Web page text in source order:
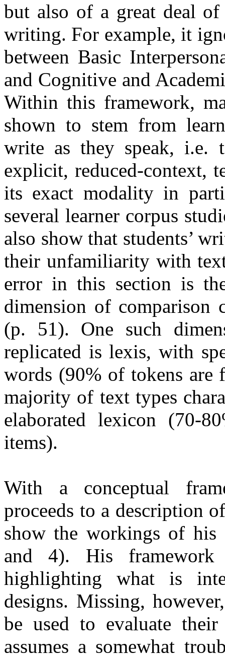
but also of a great deal
writing. For example, it
between Basic
and Cognitive and
Within this framework,
shown to stem from
write as they speak,
explicit, reduced-context,
its exact modality in
several learner corpus
also show that students’
their unfamiliarity with
error in this section is
dimension of comparison
(p. 51). One such
replicated is lexis, with
words (90% of tokens are
majority of text types
elaborated lexicon (70-
items).
With a conceptual
proceeds to a description
show the workings of his
and 4). His
highlighting what is
designs. Missing,
be used to evaluate
assumes a somewhat